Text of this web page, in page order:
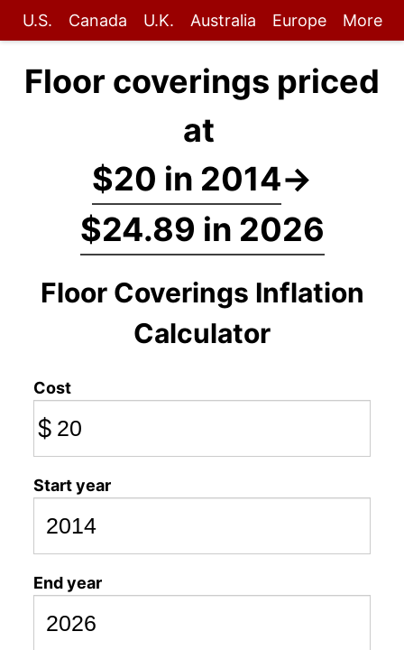
U.S. Canada U.K. Australia Europe More
Floor coverings priced
at
$20 in 2014→
$24.89 in 2026
Floor Coverings Inflation
Calculator
Cost
$
Start year
End year